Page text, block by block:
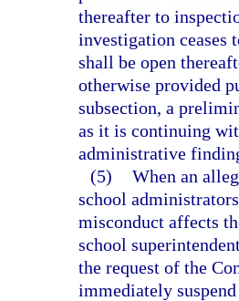
thereafter to
investigation ceases
shall be open
otherwise provided
subsection, a
as it is continuing
administrative
(5) When an
school
misconduct affects
school
the request of the
immediately